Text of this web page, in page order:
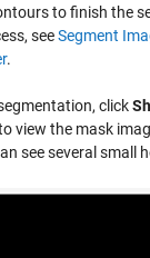
to finish the
seeSegment
.
click
view the mask
see several small